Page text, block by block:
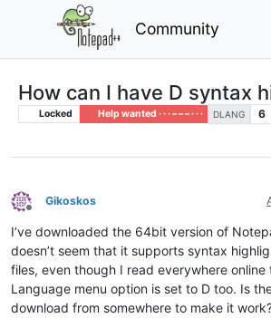
Community
How can I have D syntax
Locked Help wanted · · · – – – · · · DLANG 6
Offline
Gikoskos
I’ve downloaded the 64bit version of
doesn’t seem that it supports syntax
files, even though I read everywhere online
Language menu option is set to D too. Is
download from somewhere to make it